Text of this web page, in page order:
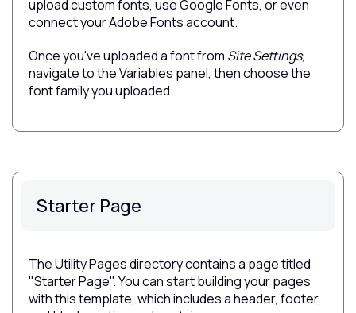
upload custom fonts, use Google Fonts, or even
connect your Adobe Fonts account.
Once you've uploaded a font from Site Settings,
navigate to the Variables panel, then choose the
font family you uploaded.
Starter Page
The Utility Pages directory contains a page titled
"Starter Page". You can start building your pages
with this template, which includes a header, footer,